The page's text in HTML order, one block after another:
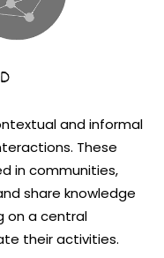
and informal
These
in communities,
share knowledge
on a central
their activities.